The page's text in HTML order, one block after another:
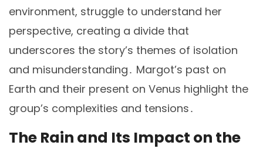
environment, struggle to understand her
perspective, creating a divide that
underscores the story’s themes of isolation
and misunderstanding․ Margot’s past on
Earth and their present on Venus highlight the
group’s complexities and tensions․
The Rain and Its Impact on the